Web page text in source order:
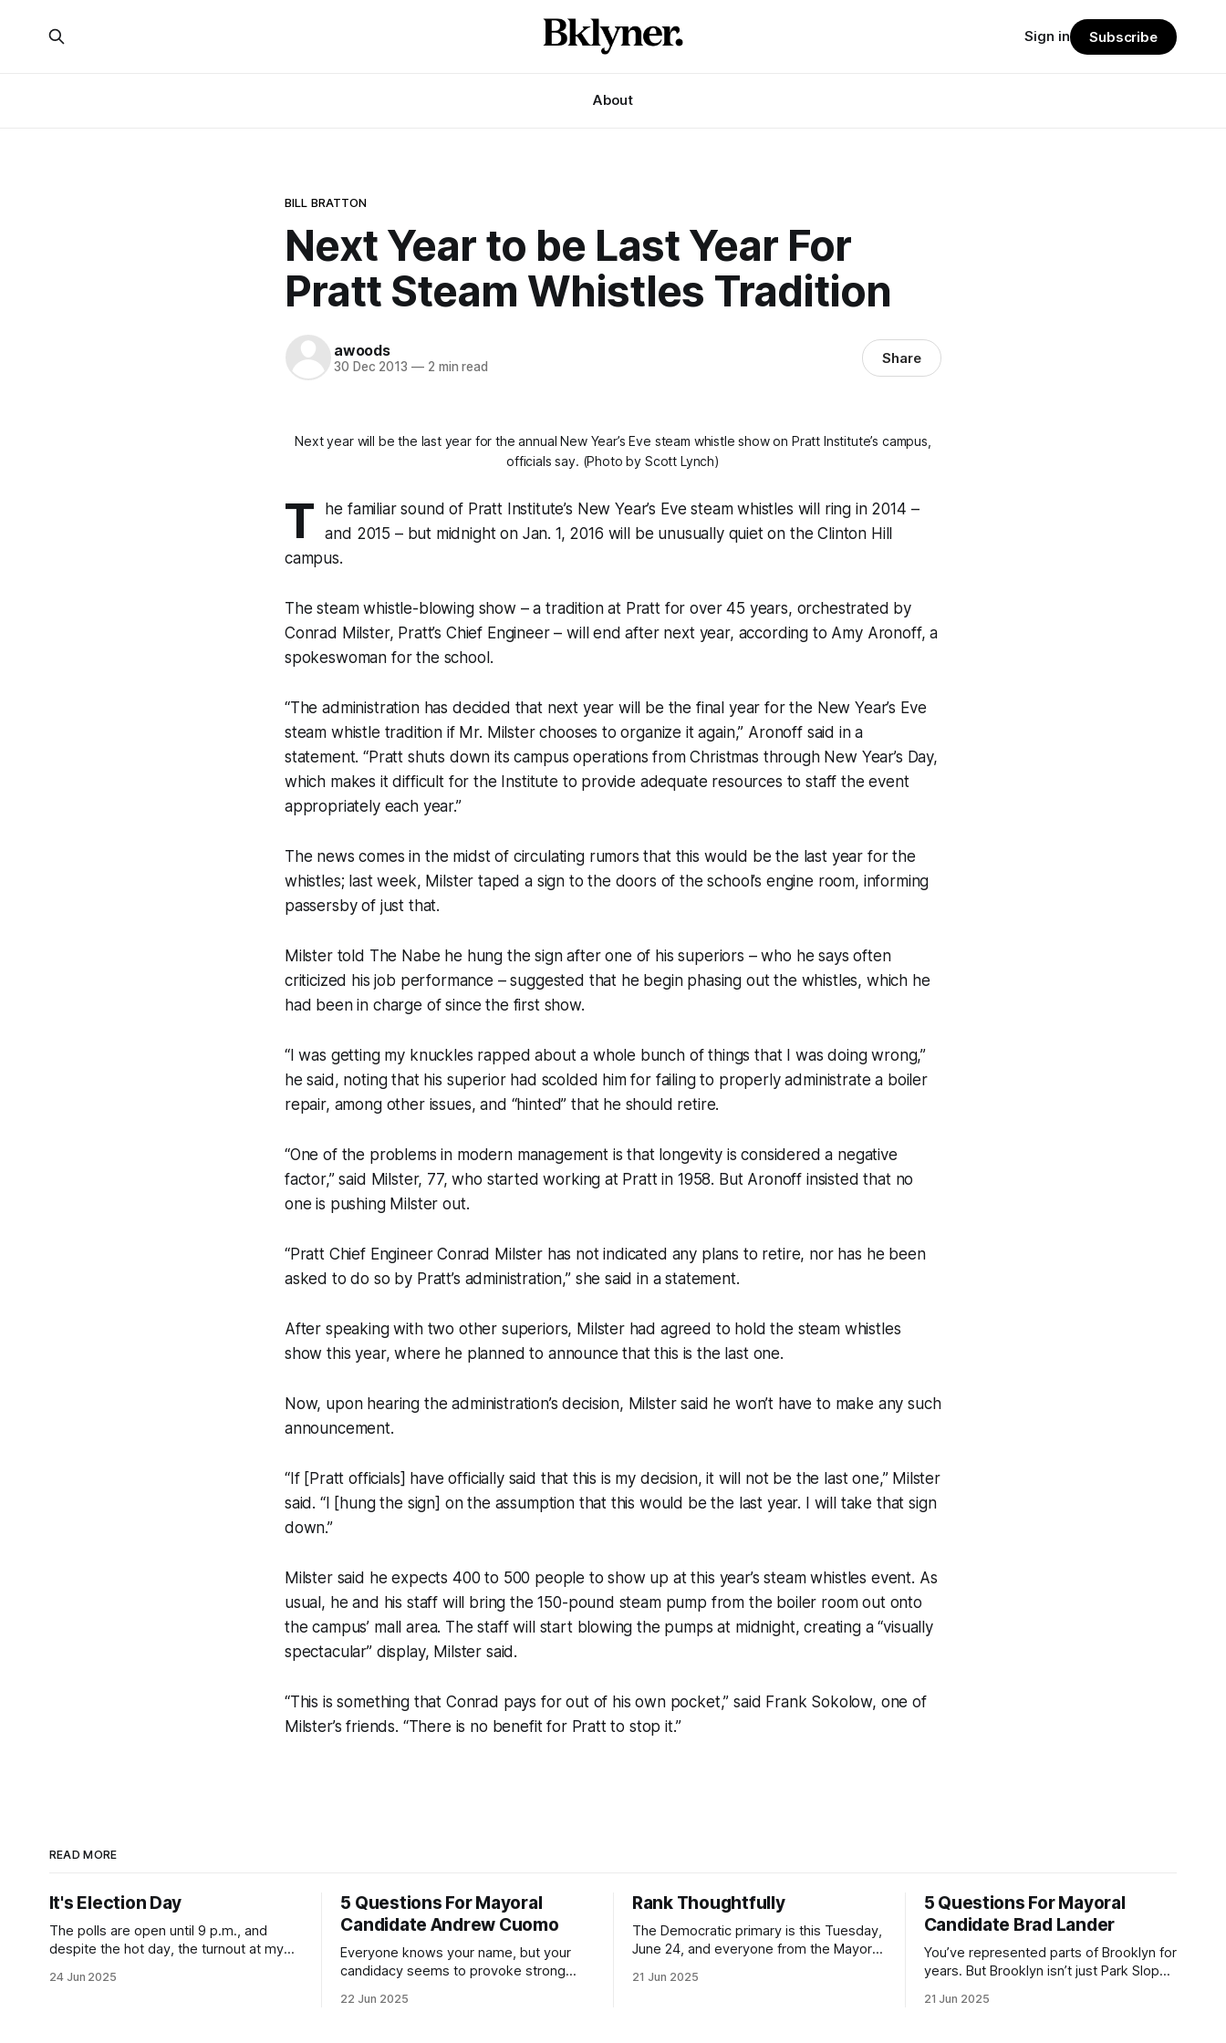
About
Sign in Subscribe
BILL BRATTON
Next Year to be Last Year For
Pratt Steam Whistles Tradition
awoods
30 Dec 2013 —2 min read Share
Next year will be the last year for the annual New Year’s Eve steam whistle show on Pratt Institute’s campus,
officials say. (Photo by Scott Lynch)
T
he familiar sound of Pratt Institute’s New Year’s Eve steam whistles will ring in 2014 –
and 2015 – but midnight on Jan. 1, 2016 will be unusually quiet on the Clinton Hill
campus.
The steam whistle-blowing show – a tradition at Pratt for over 45 years, orchestrated by
Conrad Milster, Pratt’s Chief Engineer – will end after next year, according to Amy Aronoff, a
spokeswoman for the school.
“The administration has decided that next year will be the final year for the New Year’s Eve
steam whistle tradition if Mr. Milster chooses to organize it again,” Aronoff said in a
statement. “Pratt shuts down its campus operations from Christmas through New Year’s Day,
which makes it difficult for the Institute to provide adequate resources to staff the event
appropriately each year.”
The news comes in the midst of circulating rumors that this would be the last year for the
whistles; last week, Milster taped a sign to the doors of the school’s engine room, informing
passersby of just that.
Milster told The Nabe he hung the sign after one of his superiors – who he says often
criticized his job performance – suggested that he begin phasing out the whistles, which he
had been in charge of since the first show.
“I was getting my knuckles rapped about a whole bunch of things that I was doing wrong,”
he said, noting that his superior had scolded him for failing to properly administrate a boiler
repair, among other issues, and “hinted” that he should retire.
“One of the problems in modern management is that longevity is considered a negative
factor,” said Milster, 77, who started working at Pratt in 1958. But Aronoff insisted that no
one is pushing Milster out.
“Pratt Chief Engineer Conrad Milster has not indicated any plans to retire, nor has he been
asked to do so by Pratt’s administration,” she said in a statement.
After speaking with two other superiors, Milster had agreed to hold the steam whistles
show this year, where he planned to announce that this is the last one.
Now, upon hearing the administration’s decision, Milster said he won’t have to make any such
announcement.
“If [Pratt officials] have officially said that this is my decision, it will not be the last one,” Milster
said. “I [hung the sign] on the assumption that this would be the last year. I will take that sign
down.”
Milster said he expects 400 to 500 people to show up at this year’s steam whistles event. As
usual, he and his staff will bring the 150-pound steam pump from the boiler room out onto
the campus’ mall area. The staff will start blowing the pumps at midnight, creating a “visually
spectacular” display, Milster said.
“This is something that Conrad pays for out of his own pocket,” said Frank Sokolow, one of
Milster’s friends. “There is no benefit for Pratt to stop it.”
READ MORE
It's Election Day
The polls are open until 9 p.m., and
despite the hot day, the turnout at my
morning was impressive. I hope that if
24 Jun 2025
5 Questions For Mayoral
Candidate Andrew Cuomo
Everyone knows your name, but your
candidacy seems to provoke strong
mean for Brooklyn’s families—especially
22 Jun 2025
Rank Thoughtfully
The Democratic primary is this Tuesday,
June 24, and everyone from the Mayor
Early voting continues through Sunday
21 Jun 2025
5 Questions For Mayoral
Candidate Brad Lander
You’ve represented parts of Brooklyn for
years. But Brooklyn isn’t just Park Slope.
Canarsie, Midwood, or Bay Ridge who
21 Jun 2025